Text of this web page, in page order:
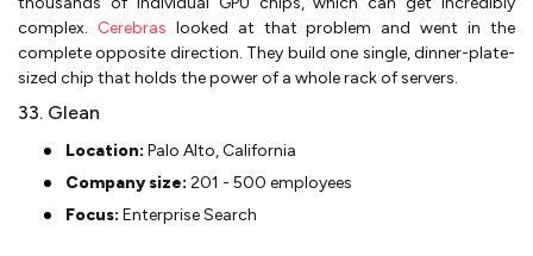
complex. Cerebras looked at that problem and went in the
complete opposite direction. They build one single, dinner-plate-
sized chip that holds the power of a whole rack of servers.
33. Glean
Location: Palo Alto, California
Company size: 201 - 500 employees
Focus: Enterprise Search